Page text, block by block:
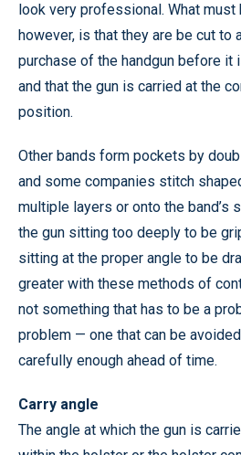
look very professional. What must
however, is that they are be cut to
purchase of the handgun before it
and that the gun is carried at the
position.
Other bands form pockets by
and some companies stitch
multiple layers or onto the band’s
the gun sitting too deeply to be
sitting at the proper angle to be
greater with these methods of
not something that has to be a
problem — one that can be
carefully enough ahead of time.
Carry angle
The angle at which the gun is